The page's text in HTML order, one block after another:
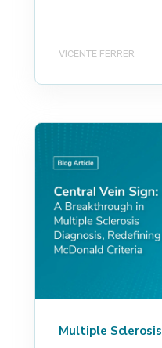
VICENTE FERRER
Multiple Sclerosis